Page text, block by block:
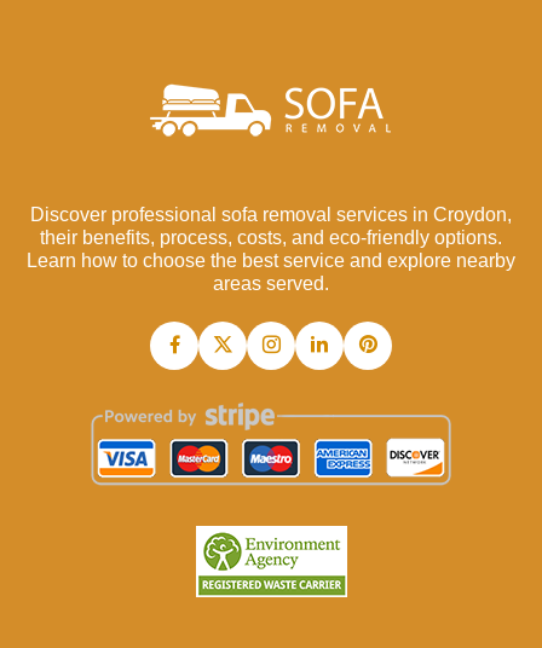
Discover professional sofa removal services in Croydon,
their benefits, process, costs, and eco-friendly options.
Learn how to choose the best service and explore nearby
areas served.